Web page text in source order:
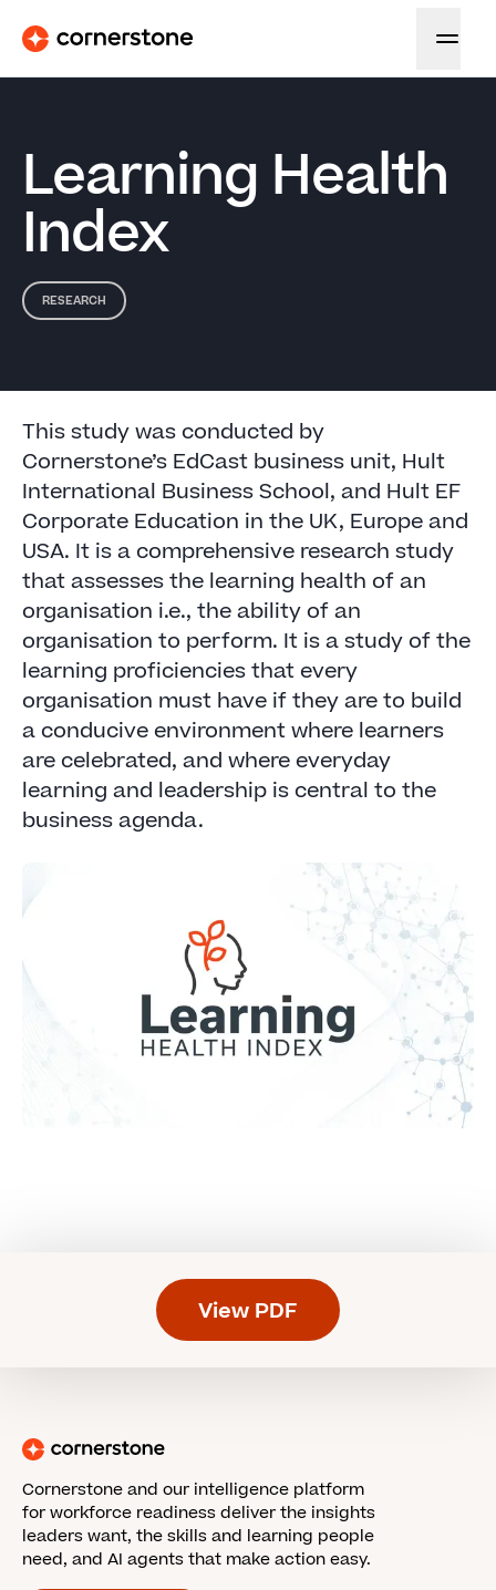
Learning Health
Index
RESEARCH
This study was conducted by
Cornerstone’s EdCast business unit, Hult
International Business School, and Hult EF
Corporate Education in the UK, Europe and
USA. It is a comprehensive research study
that assesses the learning health of an
organisation i.e., the ability of an
organisation to perform. It is a study of the
learning proficiencies that every
organisation must have if they are to build
a conducive environment where learners
are celebrated, and where everyday
learning and leadership is central to the
business agenda.
View PDF
Cornerstone and our intelligence platform
for workforce readiness deliver the insights
leaders want, the skills and learning people
need, and AI agents that make action easy.